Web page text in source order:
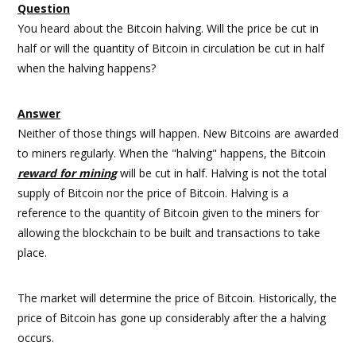
Question
You heard about the Bitcoin halving. Will the price be cut in
half or will the quantity of Bitcoin in circulation be cut in half
when the halving happens?
Answer
Neither of those things will happen. New Bitcoins are awarded
to miners regularly. When the "halving" happens, the Bitcoin
reward for miningwill be cut in half. Halving is not the total
supply of Bitcoin nor the price of Bitcoin. Halving is a
reference to the quantity of Bitcoin given to the miners for
allowing the blockchain to be built and transactions to take
place.
The market will determine the price of Bitcoin. Historically, the
price of Bitcoin has gone up considerably after the a halving
occurs.